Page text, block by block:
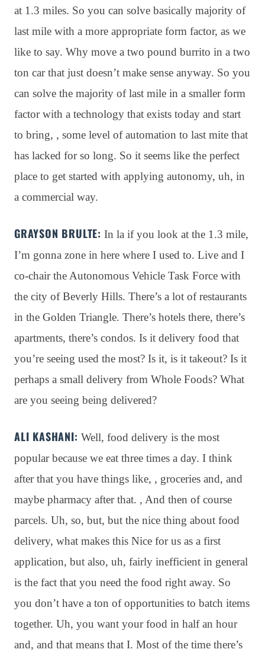
at 1.3 miles. So you can solve basically majority of
last mile with a more appropriate form factor, as we
like to say. Why move a two pound burrito in a two
ton car that just doesn’t make sense anyway. So you
can solve the majority of last mile in a smaller form
factor with a technology that exists today and start
to bring, , some level of automation to last mite that
has lacked for so long. So it seems like the perfect
place to get started with applying autonomy, uh, in
a commercial way.
GRAYSON BRULTE: In la if you look at the 1.3 mile,
I’m gonna zone in here where I used to. Live and I
co-chair the Autonomous Vehicle Task Force with
the city of Beverly Hills. There’s a lot of restaurants
in the Golden Triangle. There’s hotels there, there’s
apartments, there’s condos. Is it delivery food that
you’re seeing used the most? Is it, is it takeout? Is it
perhaps a small delivery from Whole Foods? What
are you seeing being delivered?
ALI KASHANI: Well, food delivery is the most
popular because we eat three times a day. I think
after that you have things like, , groceries and, and
maybe pharmacy after that. , And then of course
parcels. Uh, so, but, but the nice thing about food
delivery, what makes this Nice for us as a first
application, but also, uh, fairly inefficient in general
is the fact that you need the food right away. So
you don’t have a ton of opportunities to batch items
together. Uh, you want your food in half an hour
and, and that means that I. Most of the time there’s